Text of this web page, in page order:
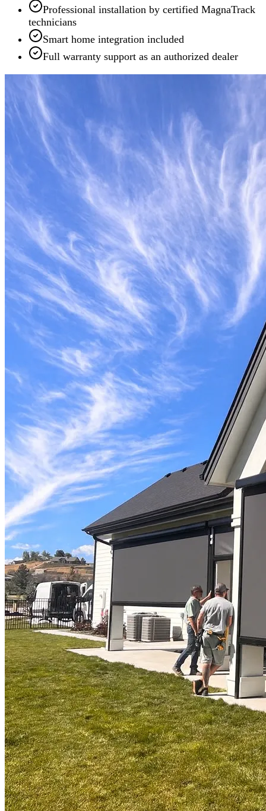
Professional installation by certified MagnaTrack
technicians
Smart home integration included
Full warranty support as an authorized dealer